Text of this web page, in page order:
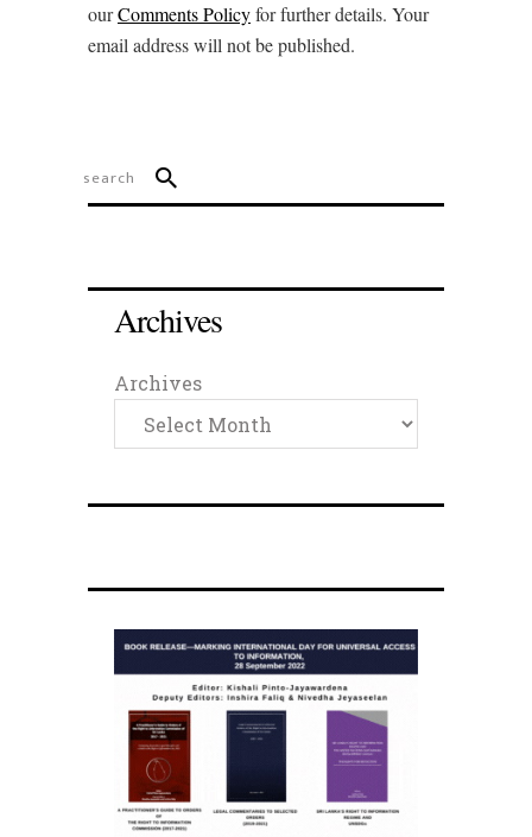
ourComments Policyfor further details. Your
email address will not be published.
Archives
Archives